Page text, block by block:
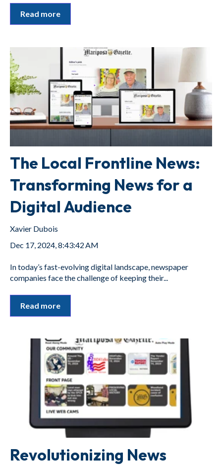
Read more
The Local Frontline News:
Transforming News for a
Digital Audience
Xavier Dubois
Dec 17, 2024, 8:43:42 AM
In today’s fast-evolving digital landscape, newspaper
companies face the challenge of keeping their...
Read more
Revolutionizing News